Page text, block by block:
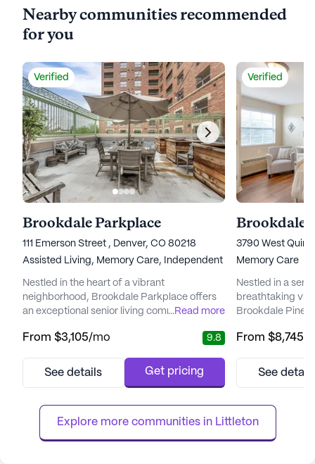
Nearby communities recommended
for you
Verified
Brookdale Parkplace
111 Emerson Street , Denver, CO 80218
Assisted Living, Memory Care, Independent Living
Nestled in the heart of a vibrant
neighborhood, Brookdale Parkplace offers
an exceptional senior living community that
and medical services. Residents can enjoy
care team is available 24 hours a day, seven
equipped to handle a range of he...
...Read more
From $3,105/mo 9.8
See details Get pricing
Verified
Brookdale
3790 West
Memory Care
Nestled in a
breathtaking
Brookdale
prioritizes
care team is
engage in
From $8,745
See
Explore more communities in Littleton